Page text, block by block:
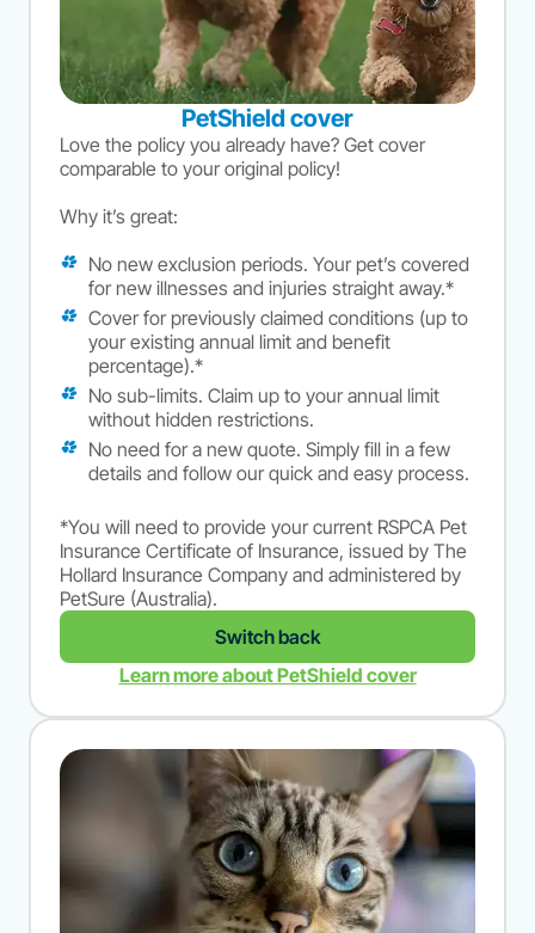
PetShield cover
Love the policy you already have? Get cover
comparable to your original policy!
Why it’s great:
No new exclusion periods. Your pet’s covered
for new illnesses and injuries straight away.*
Cover for previously claimed conditions (up to
your existing annual limit and benefit
percentage).*
No sub-limits. Claim up to your annual limit
without hidden restrictions.
No need for a new quote. Simply fill in a few
details and follow our quick and easy process.
*You will need to provide your current RSPCA Pet
Insurance Certificate of Insurance, issued by The
Hollard Insurance Company and administered by
PetSure (Australia).
Switch back
Learn more about PetShield cover